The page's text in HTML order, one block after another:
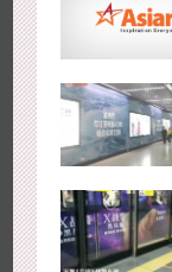
Singapore metro
Singapore metro
the subway into a
1610